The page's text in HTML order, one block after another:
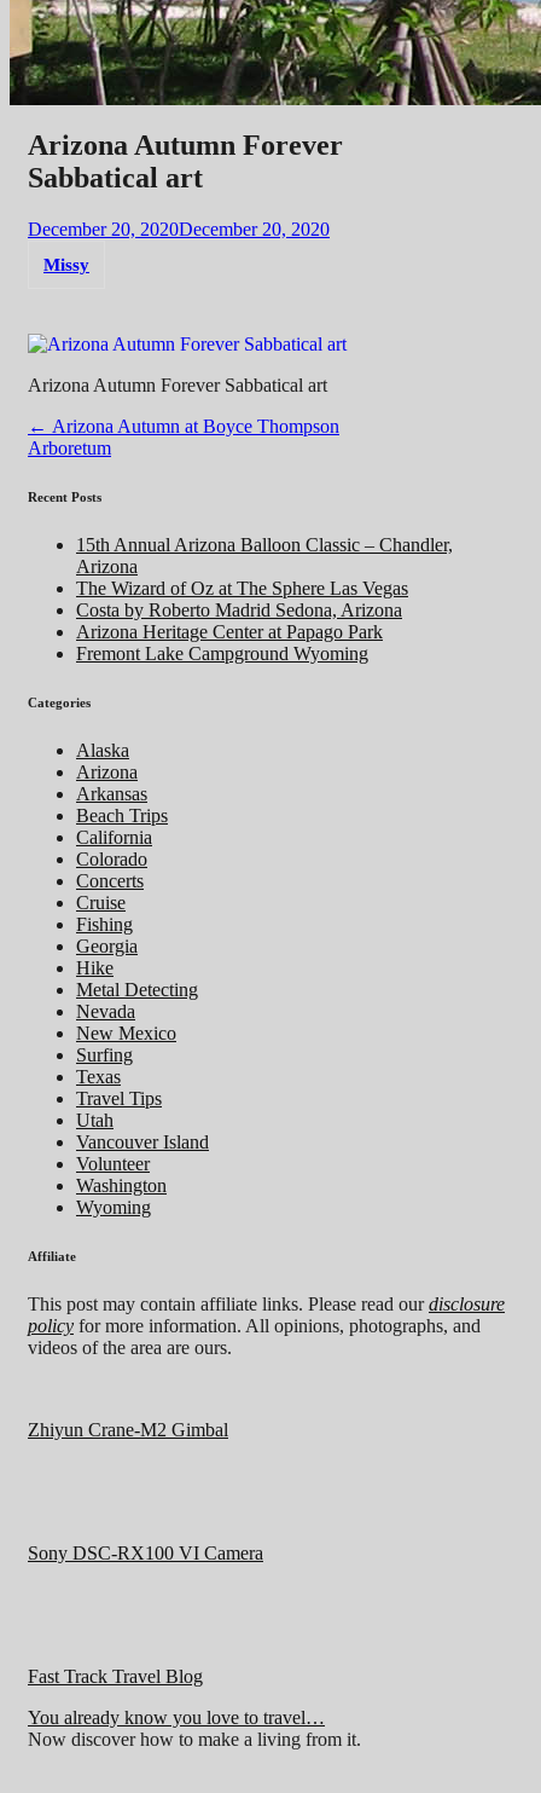
Arizona Autumn Forever
Sabbatical art
December 20, 2020December 20, 2020
Missy
Arizona Autumn Forever Sabbatical art
Post
navigation
← Arizona Autumn at Boyce Thompson
Arboretum
Recent Posts
15th Annual Arizona Balloon Classic – Chandler,
Arizona
The Wizard of Oz at The Sphere Las Vegas
Costa by Roberto Madrid Sedona, Arizona
Arizona Heritage Center at Papago Park
Fremont Lake Campground Wyoming
Categories
Alaska
Arizona
Arkansas
Beach Trips
California
Colorado
Concerts
Cruise
Fishing
Georgia
Hike
Metal Detecting
Nevada
New Mexico
Surfing
Texas
Travel Tips
Utah
Vancouver Island
Volunteer
Washington
Wyoming
Affiliate
This post may contain affiliate links. Please read ourdisclosure
policy for more information. All opinions, photographs, and
videos of the area are ours.
Zhiyun Crane-M2 Gimbal
Sony DSC-RX100 VI Camera
Fast Track Travel Blog
You already know you love to travel…
Now discover how to make a living from it.